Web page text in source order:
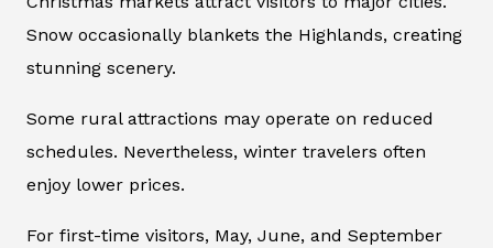
Snow occasionally blankets the Highlands, creating
stunning scenery.
Some rural attractions may operate on reduced
schedules. Nevertheless, winter travelers often
enjoy lower prices.
For first-time visitors, May, June, and September